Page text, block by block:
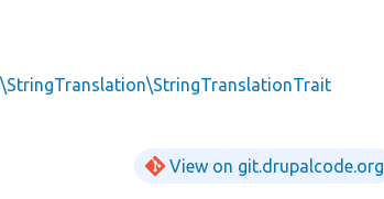
View on git.drupalcode.org